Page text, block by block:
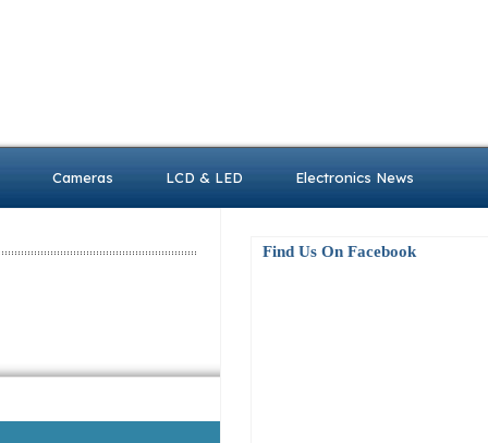
Cameras LCD & LED Electronics News
Find Us On Facebook